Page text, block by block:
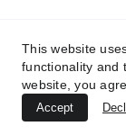
This website
functionality and
website, you
Accept